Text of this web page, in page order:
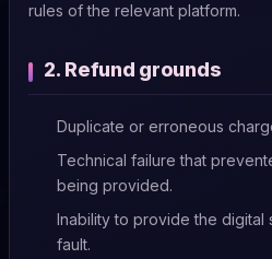
rules of the relevant platform.
2. Refund grounds
Duplicate or erroneous
Technical failure that
being provided.
Inability to provide the
fault.